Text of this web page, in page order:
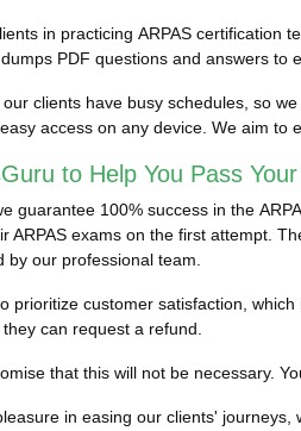
in practicing ARPAS certification
PDF questions and answers
clients have busy schedules, so
access on any device. We aim to
to Help You Pass
guarantee 100% success in the
ARPAS exams on the first attempt.
by our professional team.
prioritize customer satisfaction,
can request a refund.
that this will not be necessary.
in easing our clients'